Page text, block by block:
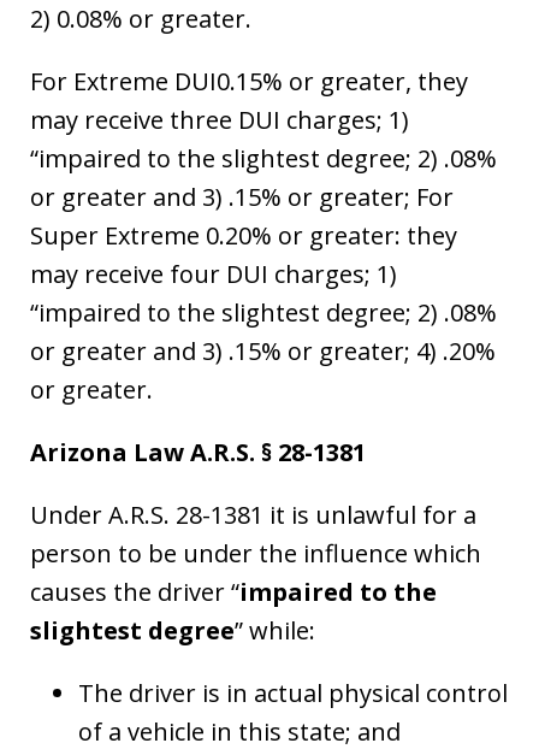
2) 0.08% or greater.
For Extreme DUI0.15% or greater, they
may receive three DUI charges; 1)
“impaired to the slightest degree; 2) .08%
or greater and 3) .15% or greater; For
Super Extreme 0.20% or greater: they
may receive four DUI charges; 1)
“impaired to the slightest degree; 2) .08%
or greater and 3) .15% or greater; 4) .20%
or greater.
Arizona Law A.R.S. § 28-1381
Under A.R.S. 28-1381 it is unlawful for a
person to be under the influence which
causes the driver “impaired to the
slightest degree” while:
The driver is in actual physical control
of a vehicle in this state; and